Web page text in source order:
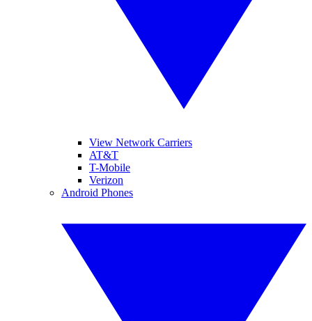
View Network Carriers
AT&T
T-Mobile
Verizon
Android Phones